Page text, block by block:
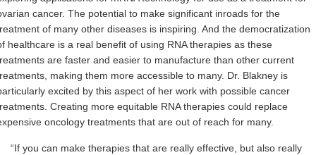
cancer. The potential to make significant inroads for the
of many other diseases is inspiring. And the democratization
healthcare is a real benefit of using RNA therapies as these
are faster and easier to manufacture than other current
making them more accessible to many. Dr. Blakney is
excited by this aspect of her work with possible cancer
Creating more equitable RNA therapies could replace
oncology treatments that are out of reach for many.
“If you can make therapies that are really effective, but also really